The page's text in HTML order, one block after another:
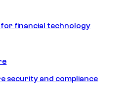
financial technology
security and compliance